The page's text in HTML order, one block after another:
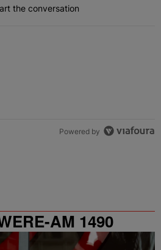
the conversation
Powered by
AM 1490